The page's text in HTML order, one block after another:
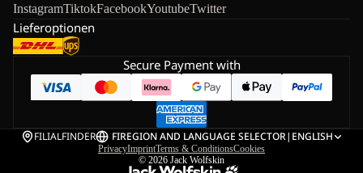
InstagramTiktokFacebookYoutubeTwitter
Lieferoptionen
Secure Payment with
FILIALFINDER FIREGION AND LANGUAGE SELECTOR| ENGLISH
PrivacyImprintTerms & ConditionsCookies
© 2026 Jack Wolfskin